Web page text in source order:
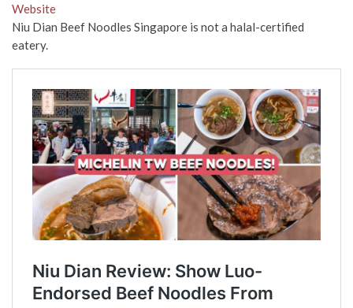
Website
Niu Dian Beef Noodles Singapore is not a halal-certified
eatery.